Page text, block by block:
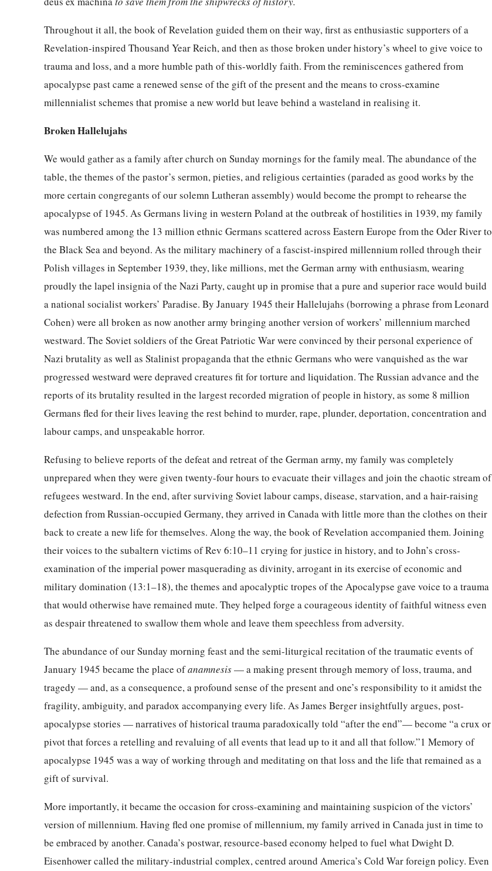
Throughout it all, the book of Revelation guided them on their way, first as enthusiastic supporters of a
Revelation-inspired Thousand Year Reich, and then as those broken under history’s wheel to give voice to
trauma and loss, and a more humble path of this-worldly faith. From the reminiscences gathered from
apocalypse past came a renewed sense of the gift of the present and the means to cross-examine
millennialist schemes that promise a new world but leave behind a wasteland in realising it.
Broken Hallelujahs
We would gather as a family after church on Sunday mornings for the family meal. The abundance of the
table, the themes of the pastor’s sermon, pieties, and religious certainties (paraded as good works by the
more certain congregants of our solemn Lutheran assembly) would become the prompt to rehearse the
apocalypse of 1945. As Germans living in western Poland at the outbreak of hostilities in 1939, my family
was numbered among the 13 million ethnic Germans scattered across Eastern Europe from the Oder River to
the Black Sea and beyond. As the military machinery of a fascist-inspired millennium rolled through their
Polish villages in September 1939, they, like millions, met the German army with enthusiasm, wearing
proudly the lapel insignia of the Nazi Party, caught up in promise that a pure and superior race would build
a national socialist workers’ Paradise. By January 1945 their Hallelujahs (borrowing a phrase from Leonard
Cohen) were all broken as now another army bringing another version of workers’ millennium marched
westward. The Soviet soldiers of the Great Patriotic War were convinced by their personal experience of
Nazi brutality as well as Stalinist propaganda that the ethnic Germans who were vanquished as the war
progressed westward were depraved creatures fit for torture and liquidation. The Russian advance and the
reports of its brutality resulted in the largest recorded migration of people in history, as some 8 million
Germans fled for their lives leaving the rest behind to murder, rape, plunder, deportation, concentration and
labour camps, and unspeakable horror.
Refusing to believe reports of the defeat and retreat of the German army, my family was completely
unprepared when they were given twenty-four hours to evacuate their villages and join the chaotic stream of
refugees westward. In the end, after surviving Soviet labour camps, disease, starvation, and a hair-raising
defection from Russian-occupied Germany, they arrived in Canada with little more than the clothes on their
back to create a new life for themselves. Along the way, the book of Revelation accompanied them. Joining
their voices to the subaltern victims of Rev 6:10–11 crying for justice in history, and to John’s cross-
examination of the imperial power masquerading as divinity, arrogant in its exercise of economic and
military domination (13:1–18), the themes and apocalyptic tropes of the Apocalypse gave voice to a trauma
that would otherwise have remained mute. They helped forge a courageous identity of faithful witness even
as despair threatened to swallow them whole and leave them speechless from adversity.
The abundance of our Sunday morning feast and the semi-liturgical recitation of the traumatic events of
January 1945 became the place ofanamnesis— a making present through memory of loss, trauma, and
tragedy — and, as a consequence, a profound sense of the present and one’s responsibility to it amidst the
fragility, ambiguity, and paradox accompanying every life. As James Berger insightfully argues, post-
apocalypse stories — narratives of historical trauma paradoxically told “after the end”— become “a crux or
pivot that forces a retelling and revaluing of all events that lead up to it and all that follow.”1 Memory of
apocalypse 1945 was a way of working through and meditating on that loss and the life that remained as a
gift of survival.
More importantly, it became the occasion for cross-examining and maintaining suspicion of the victors’
version of millennium. Having fled one promise of millennium, my family arrived in Canada just in time to
be embraced by another. Canada’s postwar, resource-based economy helped to fuel what Dwight D.
Eisenhower called the military-industrial complex, centred around America’s Cold War foreign policy. Even